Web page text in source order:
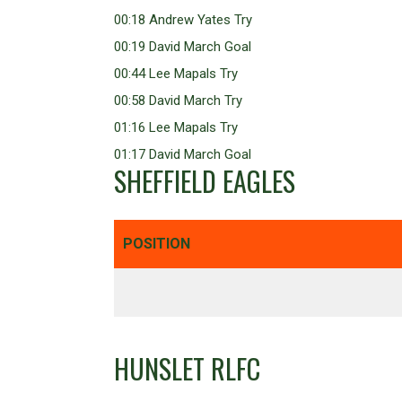
00:18 Andrew Yates Try
00:19 David March Goal
00:44 Lee Mapals Try
00:58 David March Try
01:16 Lee Mapals Try
01:17 David March Goal
SHEFFIELD EAGLES
POSITION
HUNSLET RLFC